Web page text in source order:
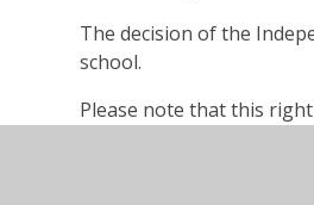
The decision of the
school.
Please note that this